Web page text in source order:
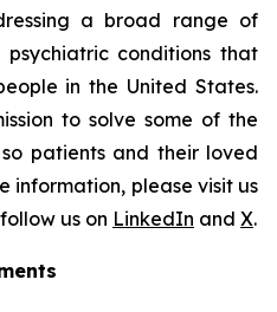
a broad range of
conditions that
in the United States.
to solve some of the
patients and their loved
information, please visit us
us on LinkedIn and X.